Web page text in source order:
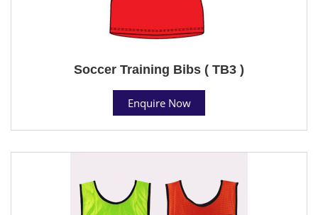
Soccer Training Bibs ( TB3 )
Enquire Now